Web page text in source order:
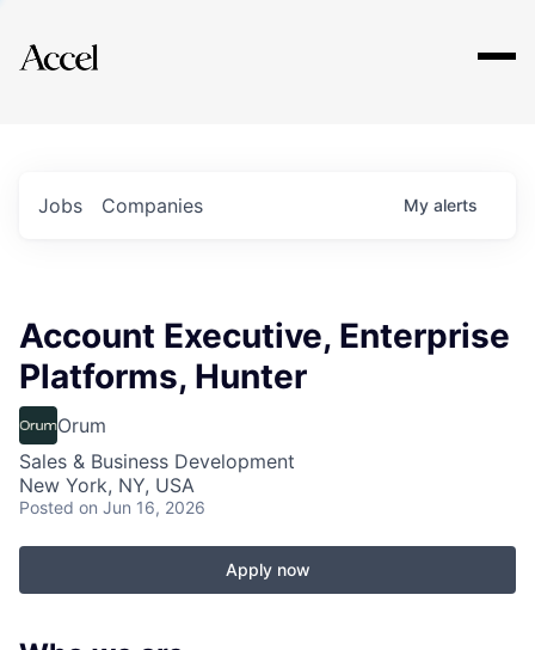
Explore
Jobs Companies My alerts
Account Executive, Enterprise
Platforms, Hunter
Orum
Sales & Business Development
New York, NY, USA
Posted on Jun 16, 2026
Apply now